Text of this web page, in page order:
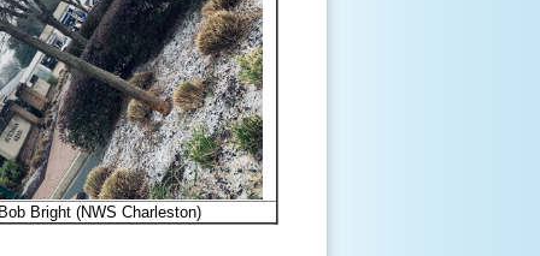
Bright (NWS Charleston)